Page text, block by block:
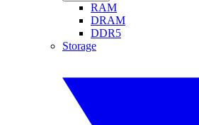
RAM
DRAM
DDR5
Storage